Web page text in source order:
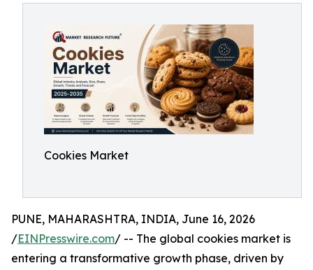
Cookies Market
PUNE, MAHARASHTRA, INDIA, June 16, 2026
/EINPresswire.com/ -- The global cookies market is
entering a transformative growth phase, driven by